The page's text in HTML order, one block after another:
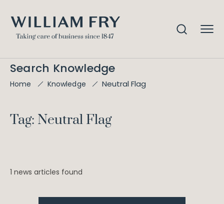
Search Knowledge
Home Knowledge Neutral Flag
Tag: Neutral Flag
1 news articles found